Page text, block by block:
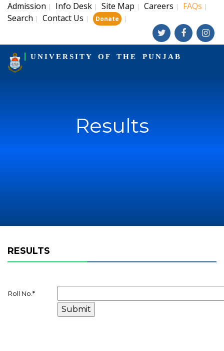
Admission | Info Desk | Site Map | Careers | FAQs |
Search | Contact Us | Donate |
UNIVERSITY OF THE PUNJAB
Results
RESULTS
Roll No. *